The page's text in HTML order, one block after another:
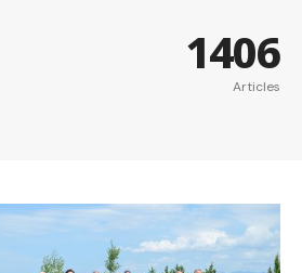
1406
Articles